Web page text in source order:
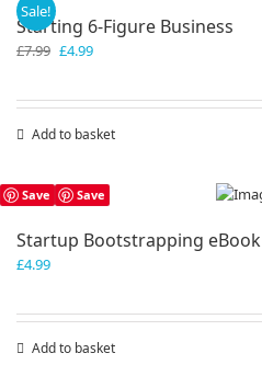
Sale!
Starting 6-Figure Business
£7.99 Original
£4.99Current
Add to basket
Save Save
Startup Bootstrapping eBook
£4.99
Add to basket